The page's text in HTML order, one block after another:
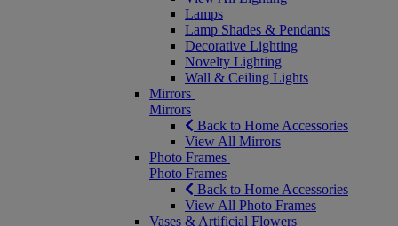
Lamps
Lamp Shades & Pendants
Decorative Lighting
Novelty Lighting
Wall & Ceiling Lights
Mirrors
Mirrors
Back to Home Accessories
View All Mirrors
Photo Frames
Photo Frames
Back to Home Accessories
View All Photo Frames
Vases & Artificial Flowers